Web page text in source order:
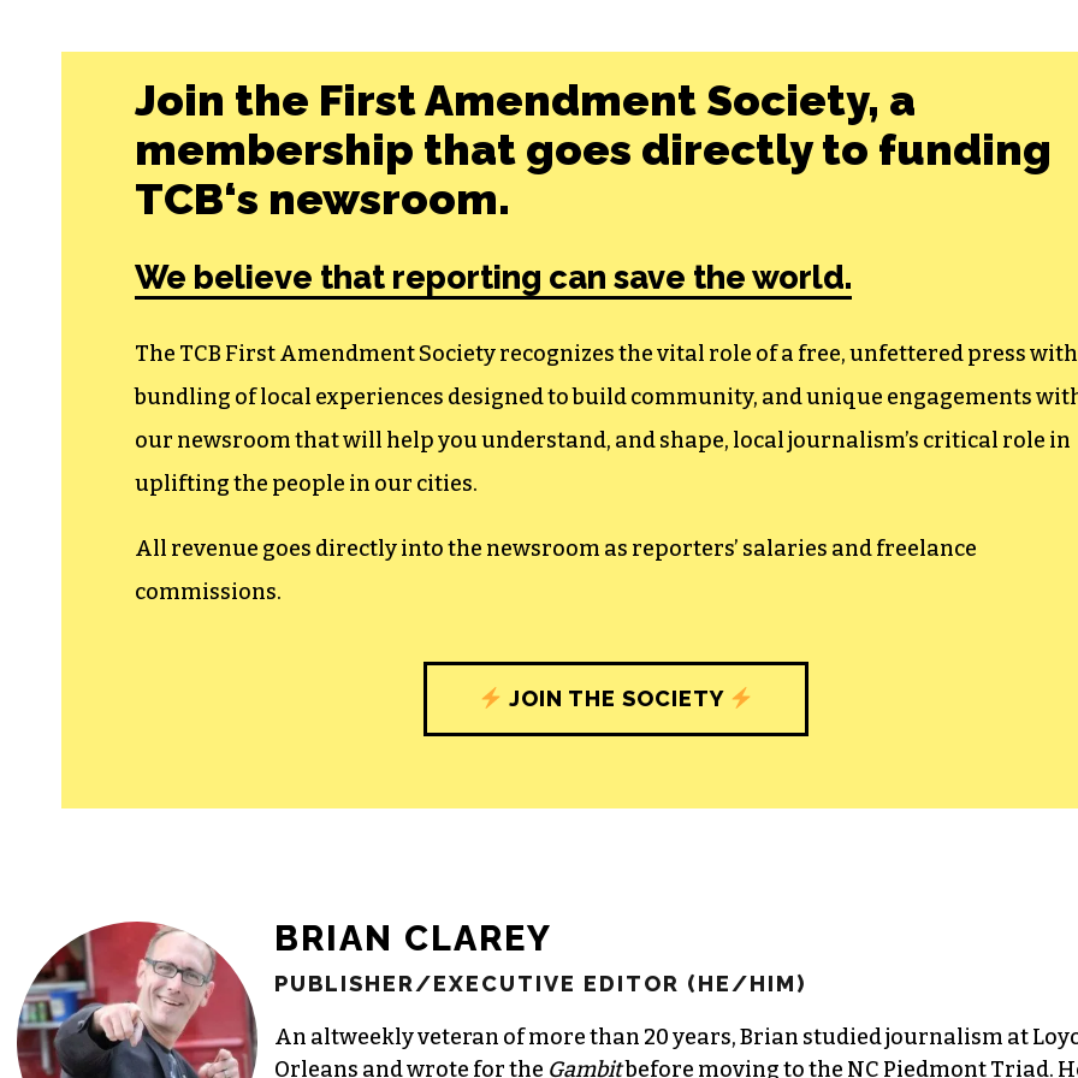
Join the First Amendment Society, a
membership that goes directly to funding
TCB‘s newsroom.
We believe that reporting can save the world.
The TCB First Amendment Society recognizes the vital role of a free, unfettered press
bundling of local experiences designed to build community, and unique engagements
our newsroom that will help you understand, and shape, local journalism’s critical role in
uplifting the people in our cities.
All revenue goes directly into the newsroom as reporters’ salaries and freelance
commissions.
JOIN THE SOCIETY
BRIAN CLAREY
PUBLISHER/EXECUTIVE EDITOR (HE/HIM)
An altweekly veteran of more than 20 years, Brian studied journalism at
Orleans and wrote for the Gambitbefore moving to the NC Piedmont Triad.